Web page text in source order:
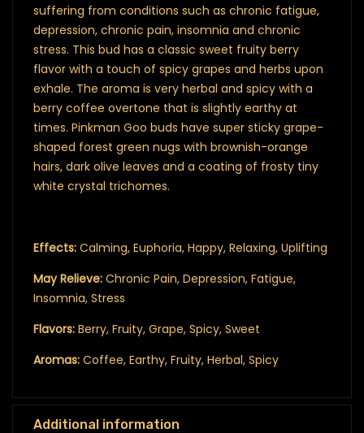
suffering from conditions such as chronic fatigue,
depression, chronic pain, insomnia and chronic
stress. This bud has a classic sweet fruity berry
flavor with a touch of spicy grapes and herbs upon
exhale. The aroma is very herbal and spicy with a
berry coffee overtone that is slightly earthy at
times. Pinkman Goo buds have super sticky grape-
shaped forest green nugs with brownish-orange
hairs, dark olive leaves and a coating of frosty tiny
white crystal trichomes.
Effects: Calming, Euphoria, Happy, Relaxing, Uplifting
May Relieve: Chronic Pain, Depression, Fatigue,
Insomnia, Stress
Flavors: Berry, Fruity, Grape, Spicy, Sweet
Aromas: Coffee, Earthy, Fruity, Herbal, Spicy
Additional information